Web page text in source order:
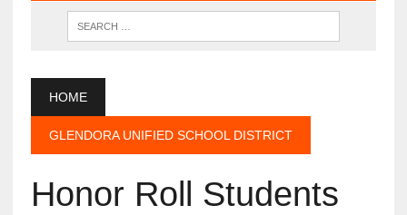
HOME
GLENDORA UNIFIED SCHOOL DISTRICT
Honor Roll Students